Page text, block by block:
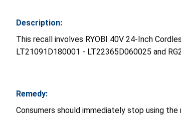
Description:
This recall involves RYOBI 40V 24-Inch
LT21091D180001 - LT22365D060025 and
Remedy:
Consumers should immediately stop using